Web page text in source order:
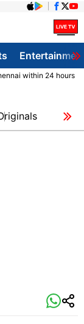
within 24 hours